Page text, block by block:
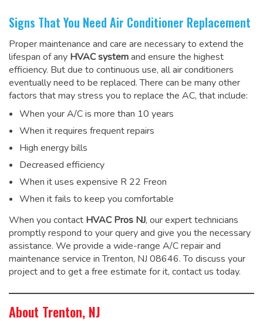
Signs That You Need Air Conditioner Replacement
Proper maintenance and care are necessary to extend the
lifespan of any HVAC systemand ensure the highest
efficiency. But due to continuous use, all air conditioners
eventually need to be replaced. There can be many other
factors that may stress you to replace the AC, that include:
When your A/C is more than 10 years
When it requires frequent repairs
High energy bills
Decreased efficiency
When it uses expensive R 22 Freon
When it fails to keep you comfortable
When you contact HVAC Pros NJ, our expert technicians
promptly respond to your query and give you the necessary
assistance. We provide a wide-range A/C repair and
maintenance service in Trenton, NJ 08646. To discuss your
project and to get a free estimate for it, contact us today.
About Trenton, NJ